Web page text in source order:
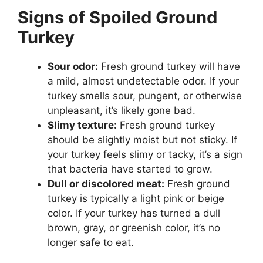
Signs of Spoiled Ground
Turkey
Sour odor: Fresh ground turkey will have
a mild, almost undetectable odor. If your
turkey smells sour, pungent, or otherwise
unpleasant, it’s likely gone bad.
Slimy texture: Fresh ground turkey
should be slightly moist but not sticky. If
your turkey feels slimy or tacky, it’s a sign
that bacteria have started to grow.
Dull or discolored meat: Fresh ground
turkey is typically a light pink or beige
color. If your turkey has turned a dull
brown, gray, or greenish color, it’s no
longer safe to eat.